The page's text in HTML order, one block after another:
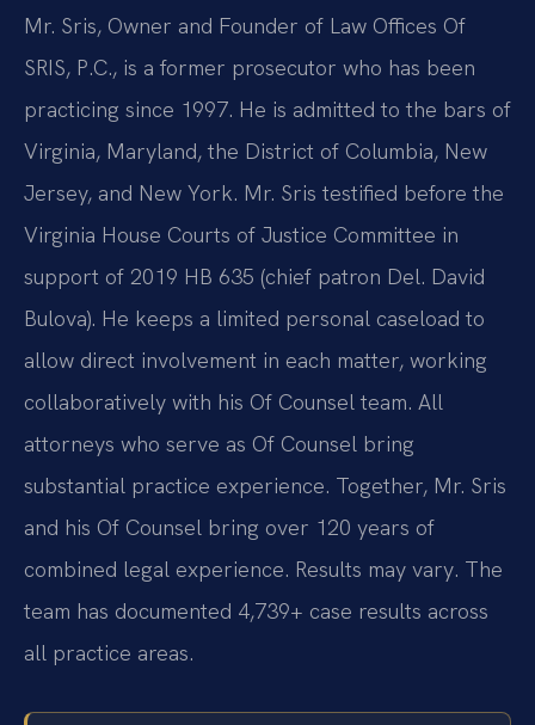
Mr. Sris, Owner and Founder of Law Offices Of
SRIS, P.C., is a former prosecutor who has been
practicing since 1997. He is admitted to the bars of
Virginia, Maryland, the District of Columbia, New
Jersey, and New York. Mr. Sris testified before the
Virginia House Courts of Justice Committee in
support of 2019 HB 635 (chief patron Del. David
Bulova). He keeps a limited personal caseload to
allow direct involvement in each matter, working
collaboratively with his Of Counsel team. All
attorneys who serve as Of Counsel bring
substantial practice experience. Together, Mr. Sris
and his Of Counsel bring over 120 years of
combined legal experience. Results may vary. The
team has documented 4,739+ case results across
all practice areas.